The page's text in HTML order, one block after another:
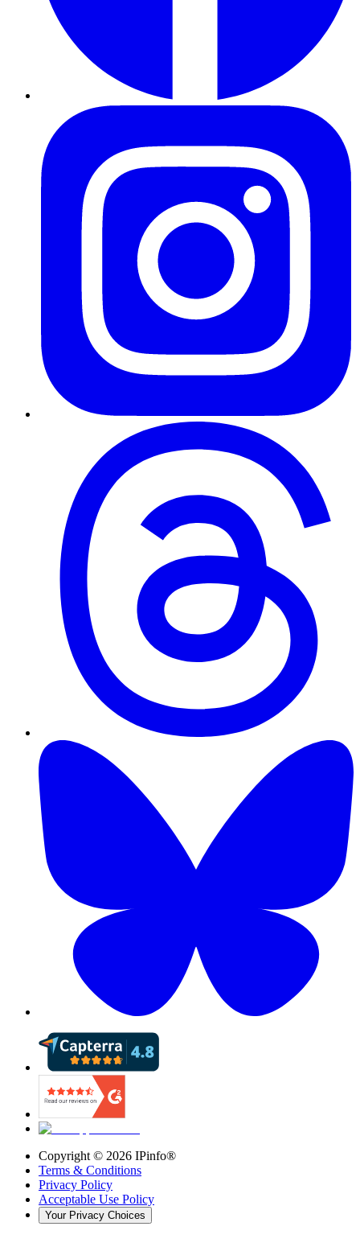
Copyright © 2026 IPinfo®
Terms & Conditions
Privacy Policy
Acceptable Use Policy
Your Privacy Choices